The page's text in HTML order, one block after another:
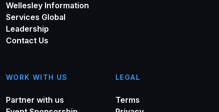
Wellesley Information
Services Global
Leadership
Contact Us
WORK WITH US
Partner with us
LEGAL
Terms